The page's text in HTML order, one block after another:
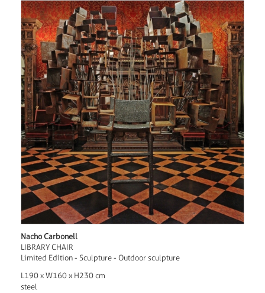
Nacho Carbonell
LIBRARY CHAIR
Limited Edition - Sculpture - Outdoor sculpture
L190 x W160 x H230 cm
steel